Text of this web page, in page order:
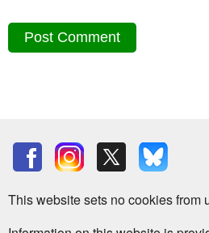
This website sets no cookies from